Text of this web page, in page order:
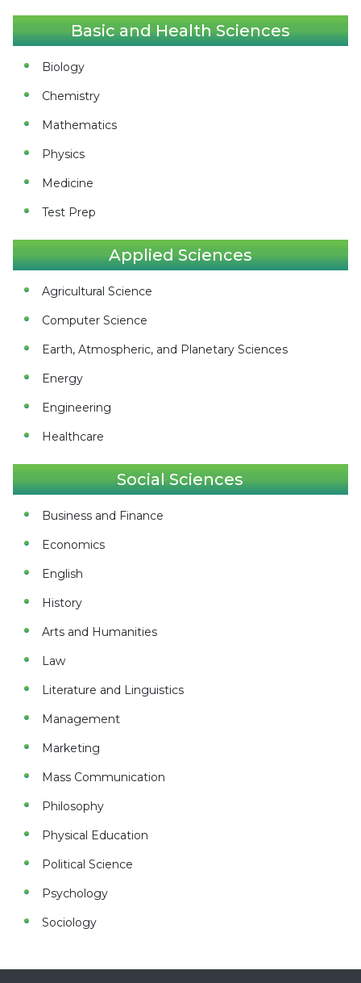
Basic and Health Sciences
Biology
Chemistry
Mathematics
Physics
Medicine
Test Prep
Applied Sciences
Agricultural Science
Computer Science
Earth, Atmospheric, and Planetary Sciences
Energy
Engineering
Healthcare
Social Sciences
Business and Finance
Economics
English
History
Arts and Humanities
Law
Literature and Linguistics
Management
Marketing
Mass Communication
Philosophy
Physical Education
Political Science
Psychology
Sociology